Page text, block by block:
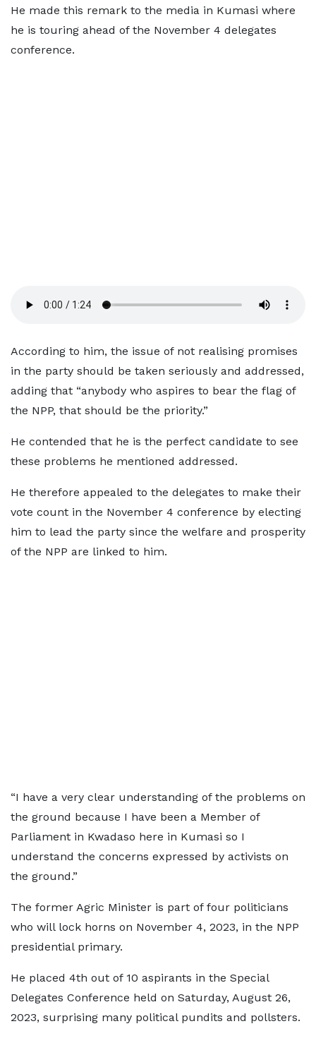
He made this remark to the media in Kumasi where
he is touring ahead of the November 4 delegates
conference.
According to him, the issue of not realising promises
in the party should be taken seriously and addressed,
adding that “anybody who aspires to bear the flag of
the NPP, that should be the priority.”
He contended that he is the perfect candidate to see
these problems he mentioned addressed.
He therefore appealed to the delegates to make their
vote count in the November 4 conference by electing
him to lead the party since the welfare and prosperity
of the NPP are linked to him.
“I have a very clear understanding of the problems on
the ground because I have been a Member of
Parliament in Kwadaso here in Kumasi so I
understand the concerns expressed by activists on
the ground.”
The former Agric Minister is part of four politicians
who will lock horns on November 4, 2023, in the NPP
presidential primary.
He placed 4th out of 10 aspirants in the Special
Delegates Conference held on Saturday, August 26,
2023, surprising many political pundits and pollsters.